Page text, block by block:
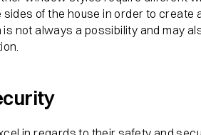
of the house in order to create
not always a possibility and may